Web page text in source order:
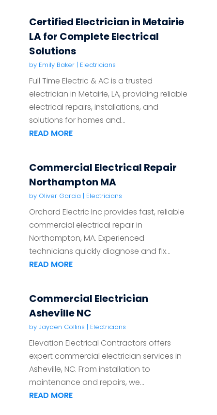
Certified Electrician in Metairie
LA for Complete Electrical
Solutions
by Emily Baker| Electricians
Full Time Electric & AC is a trusted
electrician in Metairie, LA, providing reliable
electrical repairs, installations, and
solutions for homes and...
READ MORE
Commercial Electrical Repair
Northampton MA
by Oliver Garcia | Electricians
Orchard Electric Inc provides fast, reliable
commercial electrical repair in
Northampton, MA. Experienced
technicians quickly diagnose and fix...
READ MORE
Commercial Electrician
Asheville NC
by Jayden Collins | Electricians
Elevation Electrical Contractors offers
expert commercial electrician services in
Asheville, NC. From installation to
maintenance and repairs, we...
READ MORE